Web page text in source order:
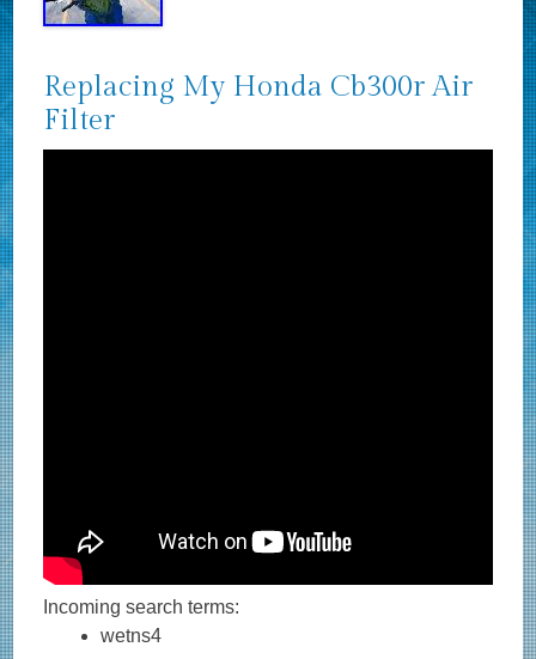
Replacing My Honda Cb300r Air
Filter
Incoming search terms:
wetns4